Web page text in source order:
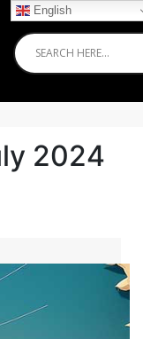
2024
English